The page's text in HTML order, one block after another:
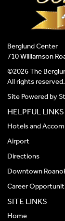
Berglund Center
710 Williamson
©2026 The
All rights reserved.
Site Powered by
HELPFUL LINKS
Hotels and
Airport
Directions
Downtown
Career
SITE LINKS
Home